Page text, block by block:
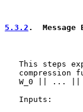
5.3.2 .  Message
This steps
compression
W_0 || ...
   Inputs: